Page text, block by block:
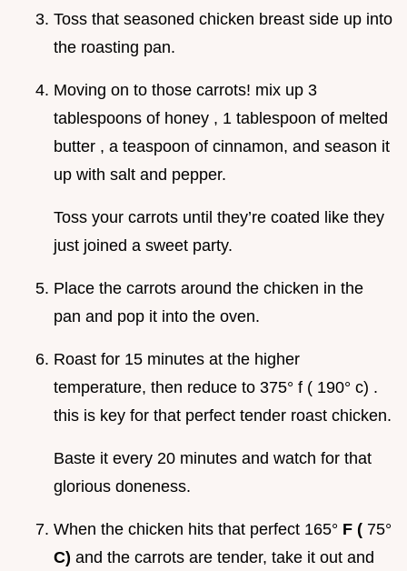
Toss that seasoned chicken breast side up into
the roasting pan.
Moving on to those carrots! mix up 3
tablespoons of honey , 1 tablespoon of melted
butter , a teaspoon of cinnamon, and season it
up with salt and pepper.
Toss your carrots until they’re coated like they
just joined a sweet party.
Place the carrots around the chicken in the
pan and pop it into the oven.
Roast for 15 minutes at the higher
temperature, then reduce to 375° f ( 190° c) .
this is key for that perfect tender roast chicken.
Baste it every 20 minutes and watch for that
glorious doneness.
When the chicken hits that perfect 165° F ( 75°
C) and the carrots are tender, take it out and